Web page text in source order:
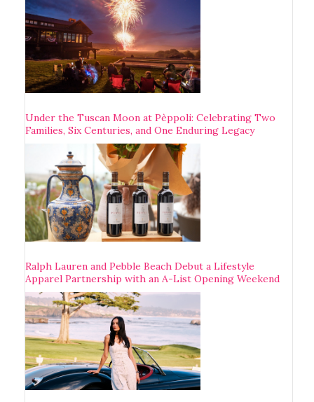
Under the Tuscan Moon at Pèppoli: Celebrating Two
Families, Six Centuries, and One Enduring Legacy
Ralph Lauren and Pebble Beach Debut a Lifestyle
Apparel Partnership with an A-List Opening Weekend